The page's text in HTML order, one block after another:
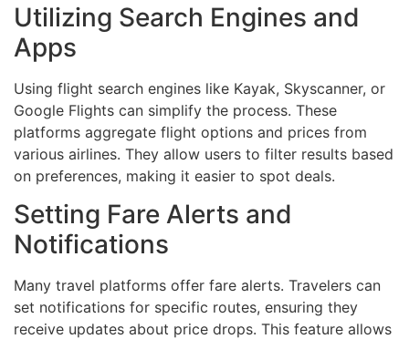
Utilizing Search Engines and
Apps
Using flight search engines like Kayak, Skyscanner, or
Google Flights can simplify the process. These
platforms aggregate flight options and prices from
various airlines. They allow users to filter results based
on preferences, making it easier to spot deals.
Setting Fare Alerts and
Notifications
Many travel platforms offer fare alerts. Travelers can
set notifications for specific routes, ensuring they
receive updates about price drops. This feature allows